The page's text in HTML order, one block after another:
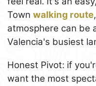
Town walking route
atmosphere can be
Valencia's busiest
Honest Pivot: if
want the most